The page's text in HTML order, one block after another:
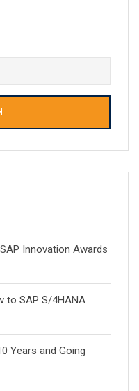
Innovation Awards
to SAP S/4HANA
Years and Going